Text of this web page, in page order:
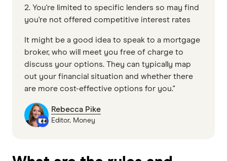
2. You're limited to specific lenders so may find
you're not offered competitive interest rates
It might be a good idea to speak to a mortgage
broker, who will meet you free of charge to
discuss your options. They can typically map
out your financial situation and whether there
are more cost-effective options for you."
Rebecca Pike
Editor, Money